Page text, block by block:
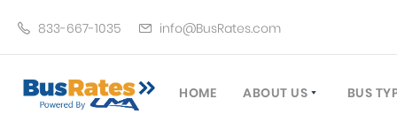
833-667-1035 info@BusRates.com
HOME ABOUT US BUS